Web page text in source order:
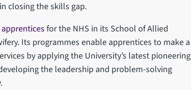
closing the skills gap.
apprentices for the NHS in its School of Allied
Its programmes enable apprentices to make a
by applying the University’s latest pioneering
the leadership and problem-solving